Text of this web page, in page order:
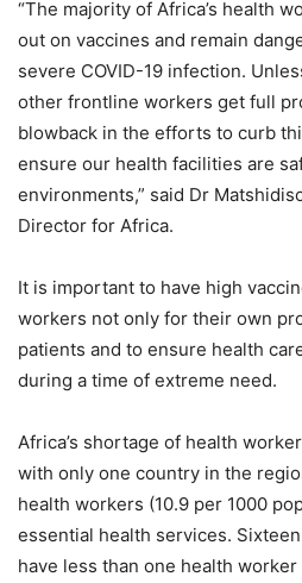
“The majority of Africa’s health
out on vaccines and remain
severe COVID-19 infection.
other frontline workers get full
blowback in the efforts to curb
ensure our health facilities are
environments,” said Dr
Director for Africa.
It is important to have high
workers not only for their own
patients and to ensure health
during a time of extreme need.
Africa’s shortage of health
with only one country in the
health workers (10.9 per 1000
essential health services.
have less than one health